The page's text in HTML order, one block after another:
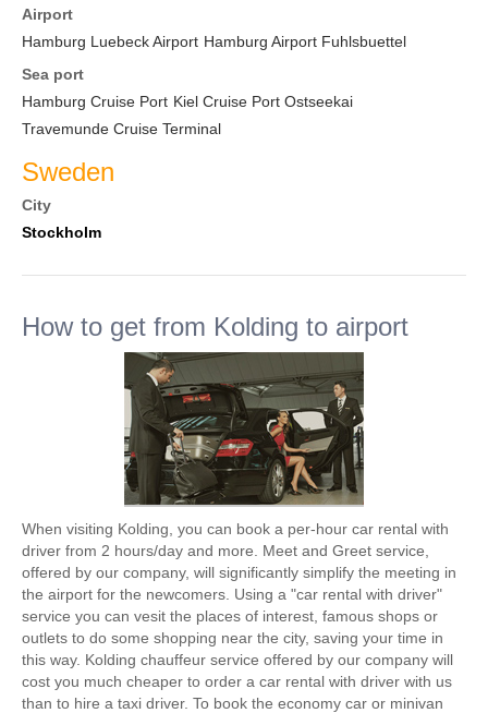
Airport
Hamburg Luebeck Airport Hamburg Airport Fuhlsbuettel
Sea port
Hamburg Cruise Port Kiel Cruise Port Ostseekai
Travemunde Cruise Terminal
Sweden
City
Stockholm
How to get from Kolding to airport
When visiting Kolding, you can book a per-hour car rental with
driver from 2 hours/day and more. Meet and Greet service,
offered by our company, will significantly simplify the meeting in
the airport for the newcomers. Using a "car rental with driver"
service you can vesit the places of interest, famous shops or
outlets to do some shopping near the city, saving your time in
this way. Kolding chauffeur service offered by our company will
cost you much cheaper to order a car rental with driver with us
than to hire a taxi driver. To book the economy car or minivan